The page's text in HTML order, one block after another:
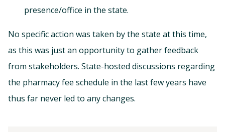
presence/office in the state.
No specific action was taken by the state at this time,
as this was just an opportunity to gather feedback
from stakeholders. State-hosted discussions regarding
the pharmacy fee schedule in the last few years have
thus far never led to any changes.